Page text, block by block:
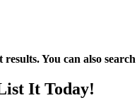
You can also
It Today!